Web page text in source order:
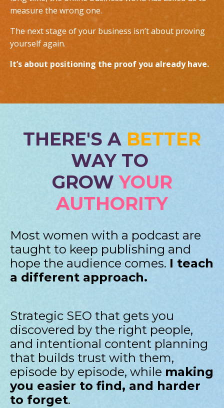
measure the wrong one.
The next stage of your business isn’t about proving
yourself again.
It’s about positioning the proof you already have.
THERE'S A BETTER
WAY TO
GROWYOUR
AUTHORITY
Most women with a podcast are
taught to keep publishing and
hope the audience comes. I teach
a different approach.
Strategic SEO that gets you
discovered by the right people,
and intentional content planning
that builds trust with them,
episode by episode, while making
you easier to find, and harder
to forget.